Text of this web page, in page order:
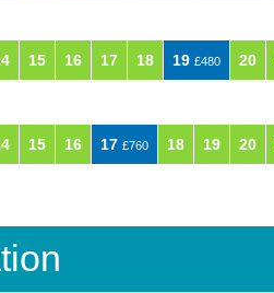
15 16 17 18 19 £480 20
15 16 17 £760 18 19 20